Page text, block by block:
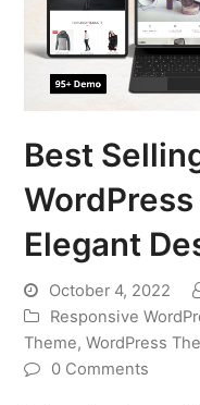
Best
Elegant
October 4, 2022
Responsive
Theme,WordPress
0 Comments